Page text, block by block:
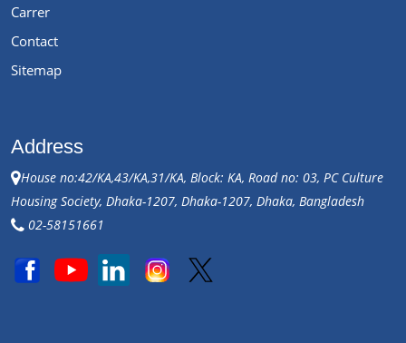
Carrer
Contact
Sitemap
Address
House no:42/KA,43/KA,31/KA, Block: KA, Road no: 03, PC Culture
Housing Society, Dhaka-1207, Dhaka-1207, Dhaka, Bangladesh
02-58151661